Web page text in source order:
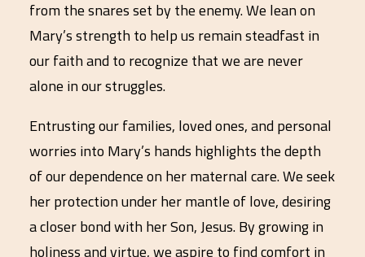
from the snares set by the enemy. We lean on
Mary’s strength to help us remain steadfast in
our faith and to recognize that we are never
alone in our struggles.
Entrusting our families, loved ones, and personal
worries into Mary’s hands highlights the depth
of our dependence on her maternal care. We seek
her protection under her mantle of love, desiring
a closer bond with her Son, Jesus. By growing in
holiness and virtue, we aspire to find comfort in